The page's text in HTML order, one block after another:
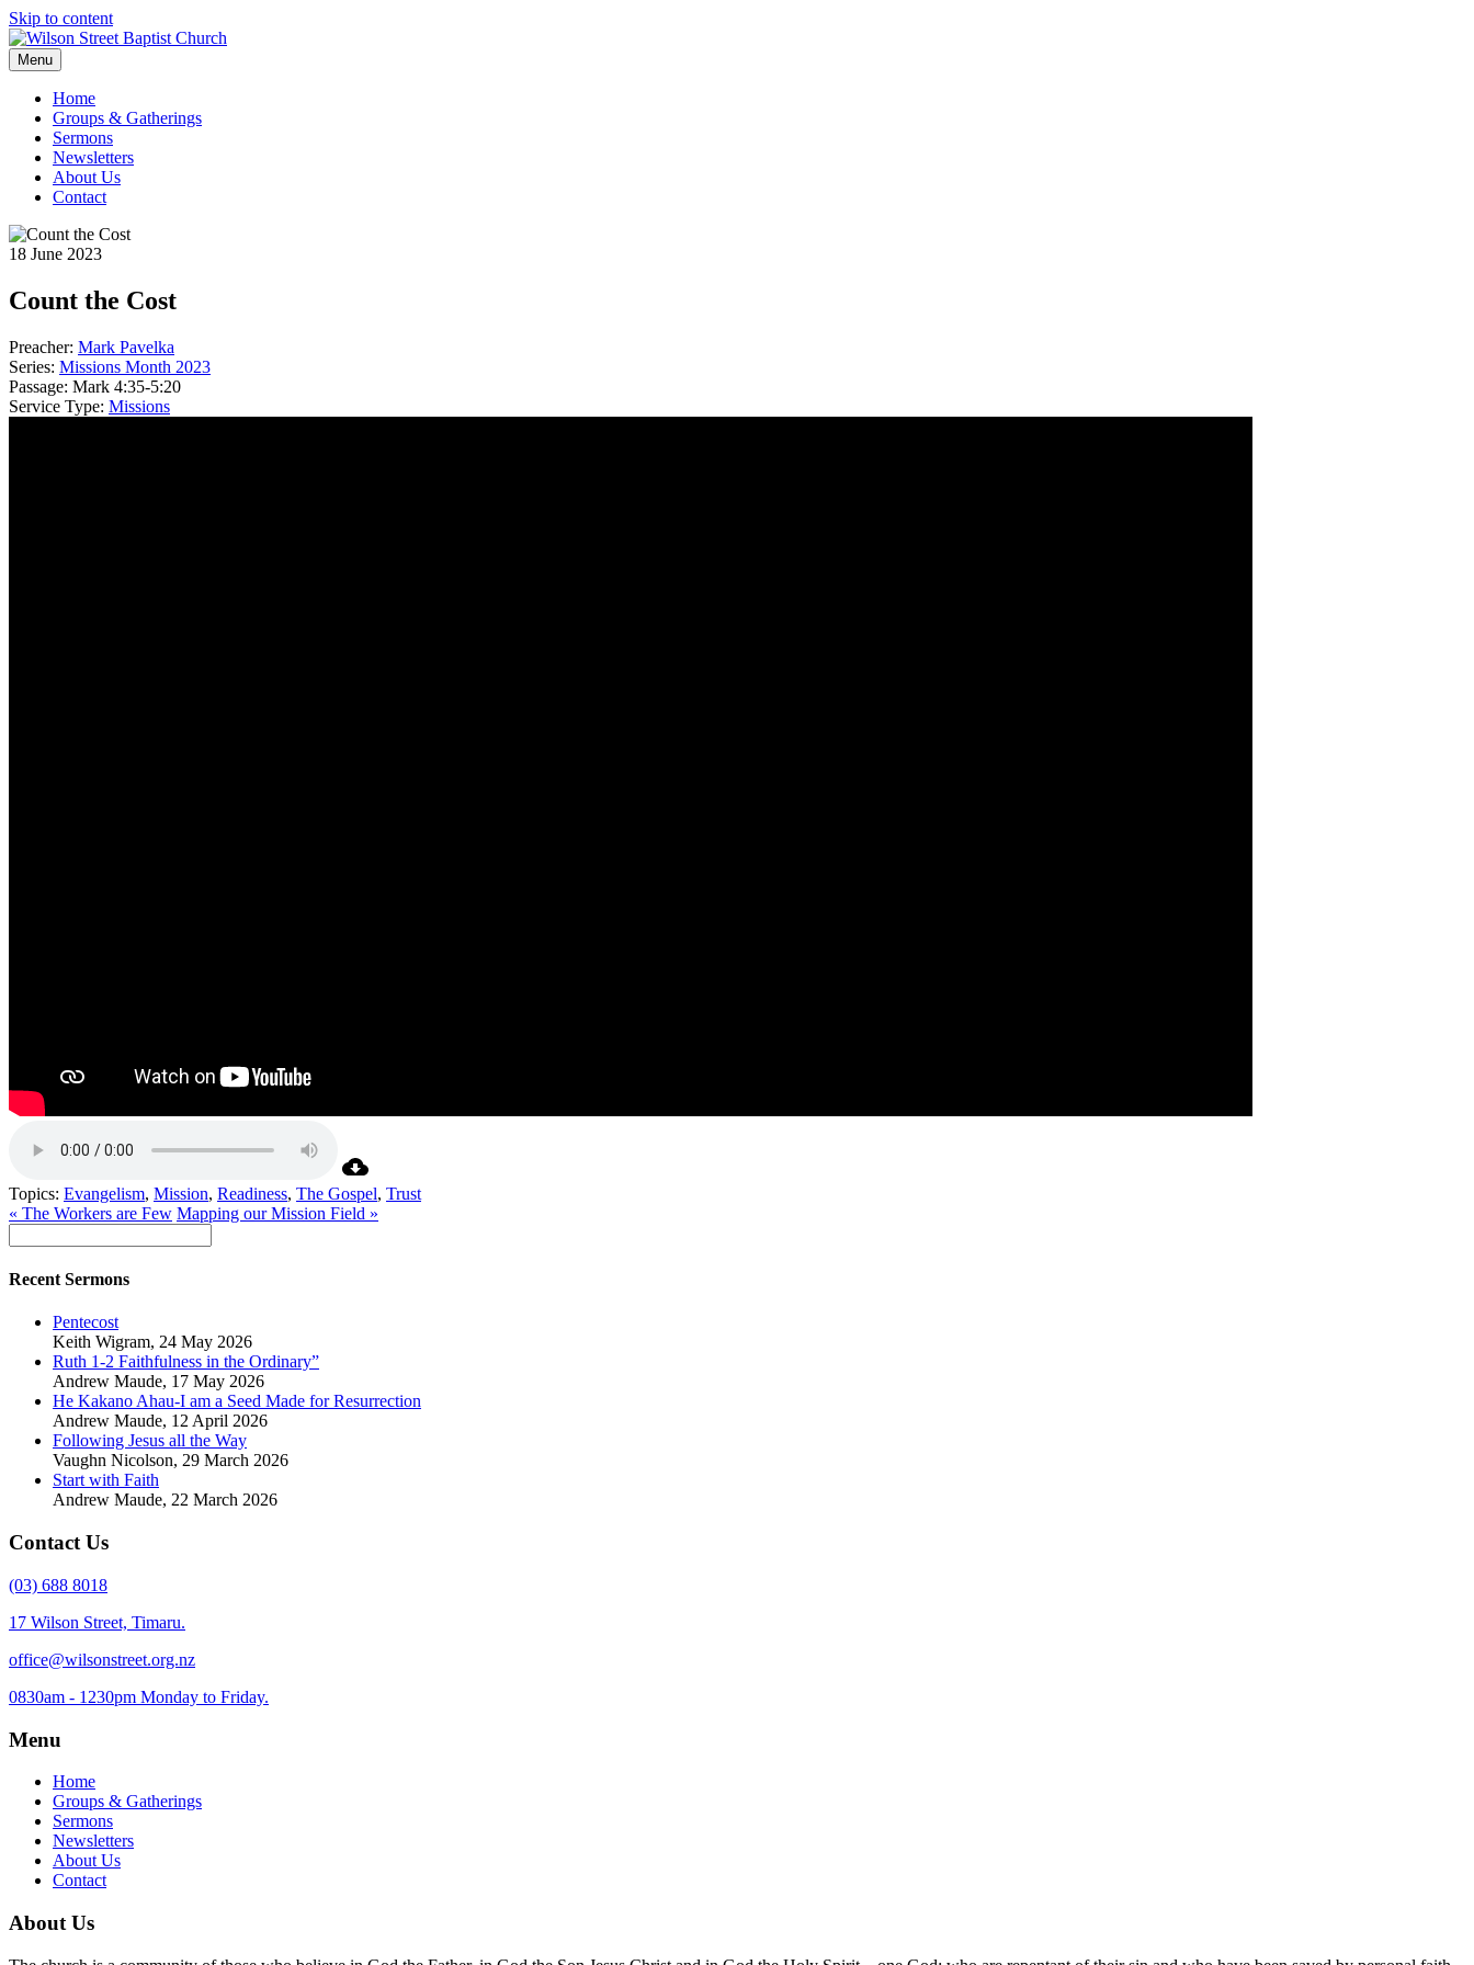
Skip to content
Menu
Home
Groups & Gatherings
Sermons
Newsletters
About Us
Contact
18 June 2023
Count the Cost
Preacher: Mark Pavelka
Series: Missions Month 2023
Passage: Mark 4:35-5:20
Service Type: Missions
Topics: Evangelism, Mission, Readiness, The Gospel, Trust
« The Workers are Few Mapping our Mission Field »
Recent Sermons
Pentecost
Keith Wigram, 24 May 2026
Ruth 1-2 Faithfulness in the Ordinary”
Andrew Maude, 17 May 2026
He Kakano Ahau-I am a Seed Made for Resurrection
Andrew Maude, 12 April 2026
Following Jesus all the Way
Vaughn Nicolson, 29 March 2026
Start with Faith
Andrew Maude, 22 March 2026
Contact Us
(03) 688 8018
17 Wilson Street, Timaru.
office@wilsonstreet.org.nz
0830am - 1230pm Monday to Friday.
Menu
Home
Groups & Gatherings
Sermons
Newsletters
About Us
Contact
About Us